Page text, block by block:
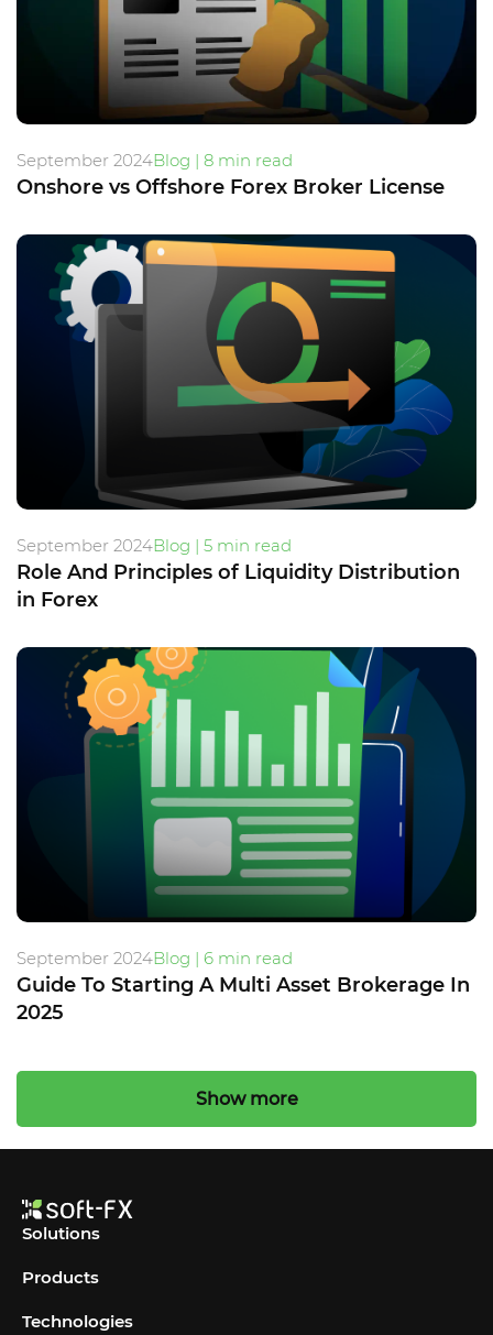
September 2024Blog | 8 min read
Onshore vs Offshore Forex Broker License
September 2024Blog | 5 min read
Role And Principles of Liquidity Distribution
in Forex
September 2024Blog | 6 min read
Guide To Starting A Multi Asset Brokerage In
2025
Show more
Solutions
Products
Technologies